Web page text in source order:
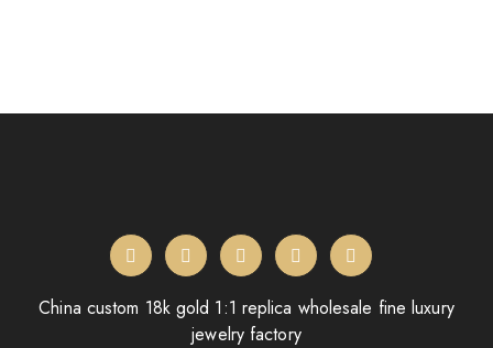
China custom 18k gold 1:1 replica wholesale fine luxury
jewelry factory